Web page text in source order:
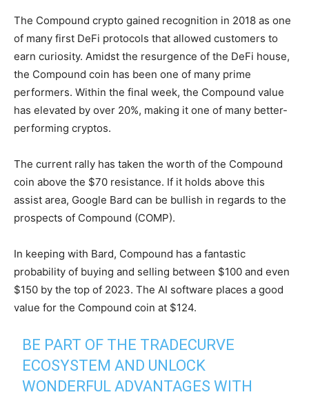
The Compound crypto gained recognition in 2018 as one
of many first DeFi protocols that allowed customers to
earn curiosity. Amidst the resurgence of the DeFi house,
the Compound coin has been one of many prime
performers. Within the final week, the Compound value
has elevated by over 20%, making it one of many better-
performing cryptos.
The current rally has taken the worth of the Compound
coin above the $70 resistance. If it holds above this
assist area, Google Bard can be bullish in regards to the
prospects of Compound (COMP).
In keeping with Bard, Compound has a fantastic
probability of buying and selling between $100 and even
$150 by the top of 2023. The AI software places a good
value for the Compound coin at $124.
BE PART OF THE TRADECURVE
ECOSYSTEM AND UNLOCK
WONDERFUL ADVANTAGES WITH